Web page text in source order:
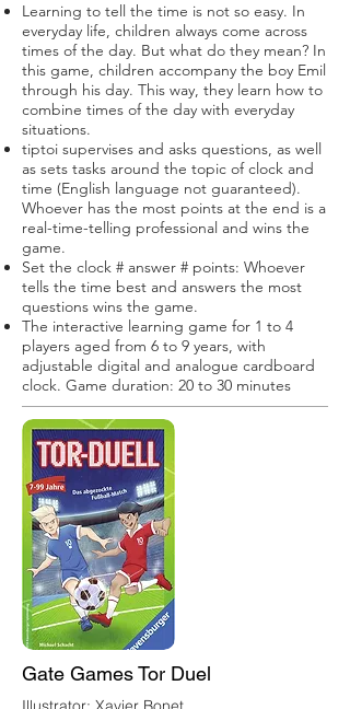
Learning to tell the time is not so easy. In
everyday life, children always come across
times of the day. But what do they mean? In
this game, children accompany the boy Emil
through his day. This way, they learn how to
combine times of the day with everyday
situations.
tiptoi supervises and asks questions, as well
as sets tasks around the topic of clock and
time (English language not guaranteed).
Whoever has the most points at the end is a
real-time-telling professional and wins the
game.
Set the clock # answer # points: Whoever
tells the time best and answers the most
questions wins the game.
The interactive learning game for 1 to 4
players aged from 6 to 9 years, with
adjustable digital and analogue cardboard
clock. Game duration: 20 to 30 minutes
Gate Games Tor Duel